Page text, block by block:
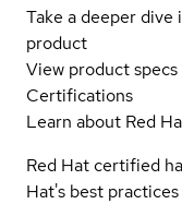
Take a deeper
product
View product specs
Certifications
Learn about Red
Red Hat certified
Hat's best